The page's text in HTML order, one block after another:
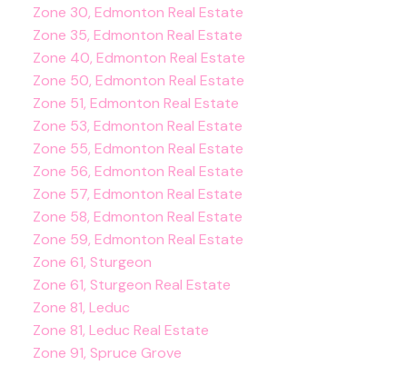
Zone 30, Edmonton Real Estate
Zone 35, Edmonton Real Estate
Zone 40, Edmonton Real Estate
Zone 50, Edmonton Real Estate
Zone 51, Edmonton Real Estate
Zone 53, Edmonton Real Estate
Zone 55, Edmonton Real Estate
Zone 56, Edmonton Real Estate
Zone 57, Edmonton Real Estate
Zone 58, Edmonton Real Estate
Zone 59, Edmonton Real Estate
Zone 61, Sturgeon
Zone 61, Sturgeon Real Estate
Zone 81, Leduc
Zone 81, Leduc Real Estate
Zone 91, Spruce Grove